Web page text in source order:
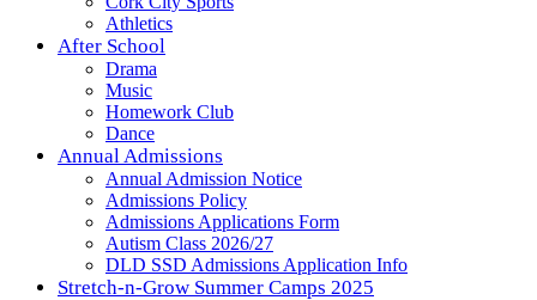
Athletics
After School
Drama
Music
Homework Club
Dance
Annual Admissions
Annual Admission Notice
Admissions Policy
Admissions Applications Form
Autism Class 2026/27
DLD SSD Admissions Application Info
Stretch-n-Grow Summer Camps 2025